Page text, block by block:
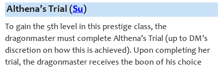
Althena’s Trial (Su )
To gain the 5th level in this prestige class, the
dragonmaster must complete Althena’s Trial (up to DM’s
discretion on how this is achieved). Upon completing her
trial, the dragonmaster receives the boon of his choice